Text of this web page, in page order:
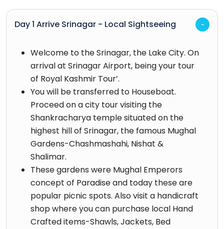
Day 1 Arrive Srinagar - Local Sightseeing
Welcome to the Srinagar, the Lake City. On
arrival at Srinagar Airport, being your tour
of Royal Kashmir Tour’.
You will be transferred to Houseboat.
Proceed on a city tour visiting the
Shankracharya temple situated on the
highest hill of Srinagar, the famous Mughal
Gardens-Chashmashahi, Nishat &
Shalimar.
These gardens were Mughal Emperors
concept of Paradise and today these are
popular picnic spots. Also visit a handicraft
shop where you can purchase local Hand
Crafted items-Shawls, Jackets, Bed